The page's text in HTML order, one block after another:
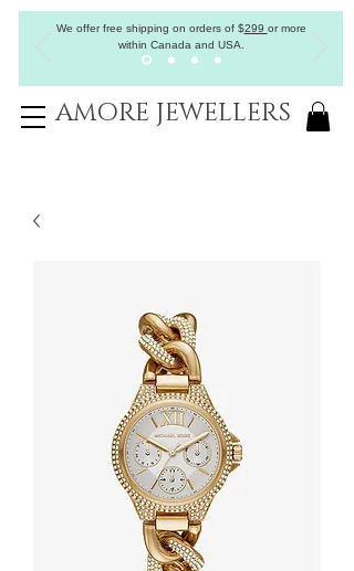
We offer free shipping on orders of$299 or more
within Canada and USA.
AMORE JEWELLERS